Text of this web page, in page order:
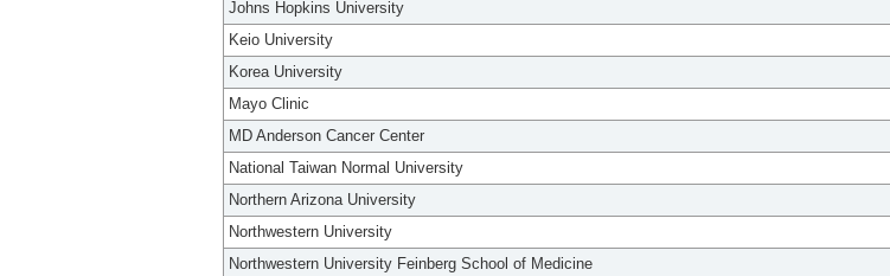
Johns Hopkins University
Keio University
Korea University
Mayo Clinic
MD Anderson Cancer Center
National Taiwan Normal University
Northern Arizona University
Northwestern University
Northwestern University Feinberg School of Medicine